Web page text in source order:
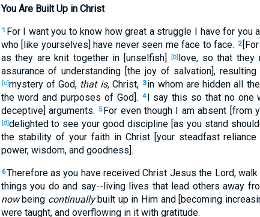
You Are Built Up in Christ
1 For I want you to know how great a struggle I have for you
who [like yourselves] have never seen me face to face.
2
as they are knit together in [unselfish]
[b]love, so that they
assurance of understanding [the joy of salvation],
[c]mystery of God, that is,Christ, 3 in whom are hidden all
the word and purposes of God].
4 I say this so that no one
deceptive] arguments.
5 For even though I am absent [from
[d]delighted to see your good discipline [as you stand
the stability of your faith in Christ [your steadfast
power, wisdom, and goodness].
6Therefore as you have received Christ Jesus the Lord,
things you do and say--living lives that lead others away
nowbeing continuallybuilt up in Him and [becoming
were taught, and overflowing in it with gratitude.